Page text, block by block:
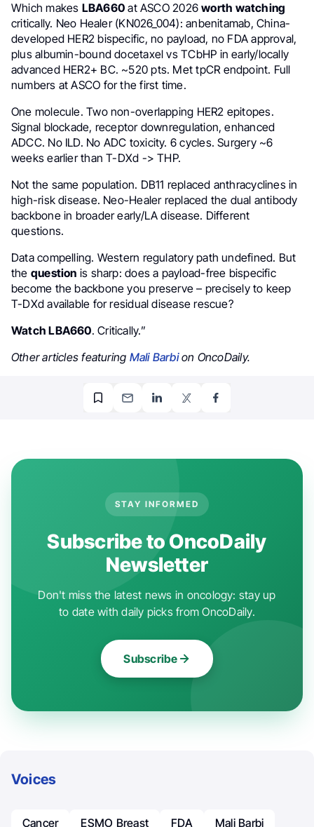
Which makes LBA660 at ASCO 2026worth watching
critically. Neo Healer (KN026_004): anbenitamab, China-
developed HER2 bispecific, no payload, no FDA approval,
plus albumin-bound docetaxel vs TCbHP in early/locally
advanced HER2+ BC. ~520 pts. Met tpCR endpoint. Full
numbers at ASCO for the first time.
One molecule. Two non-overlapping HER2 epitopes.
Signal blockade, receptor downregulation, enhanced
ADCC. No ILD. No ADC toxicity. 6 cycles. Surgery ~6
weeks earlier than T-DXd -> THP.
Not the same population. DB11 replaced anthracyclines in
high-risk disease. Neo-Healer replaced the dual antibody
backbone in broader early/LA disease. Different
questions.
Data compelling. Western regulatory path undefined. But
the question is sharp: does a payload-free bispecific
become the backbone you preserve – precisely to keep
T-DXd available for residual disease rescue?
Watch LBA660. Critically.”
Other articles featuring Mali Barbion OncoDaily.
STAY INFORMED
Subscribe to OncoDaily
Newsletter
Don't miss the latest news in oncology: stay up
to date with daily picks from OncoDaily.
Subscribe
Voices
Cancer ESMO Breast FDA
Mali Barbi